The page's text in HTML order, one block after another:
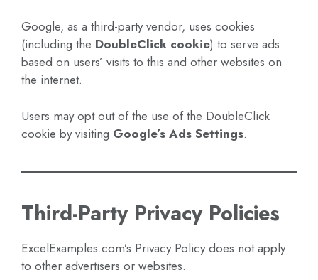
Google, as a third-party vendor, uses cookies
(including the DoubleClick cookie) to serve ads
based on users’ visits to this and other websites on
the internet.
Users may opt out of the use of the DoubleClick
cookie by visiting Google’s Ads Settings.
Third-Party Privacy Policies
ExcelExamples.com’s Privacy Policy does not apply
to other advertisers or websites.